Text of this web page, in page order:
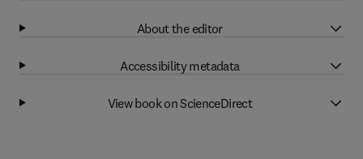
About the editor
Accessibility metadata
View book on ScienceDirect